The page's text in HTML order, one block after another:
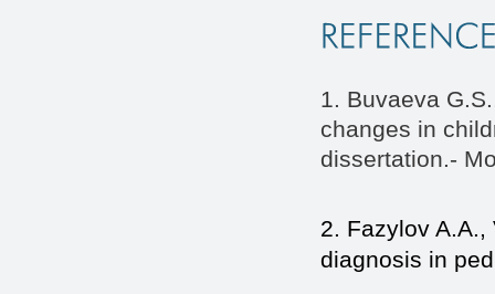
1. Buvaeva
changes in
dissertation.-
2. Fazylov A.A.,
diagnosis in